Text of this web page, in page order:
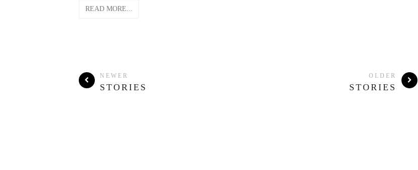
READ MORE...
NEWER
STORIES
OLDER
STORIES